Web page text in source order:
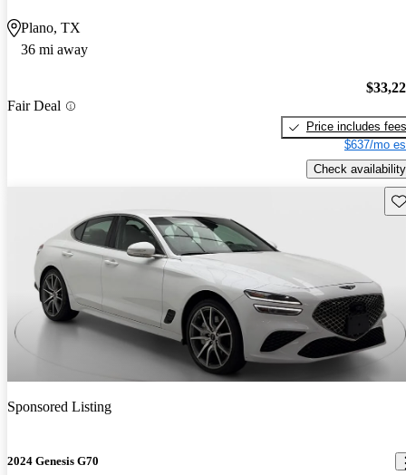
Plano, TX
36 mi away
Fair Deal
Price includes fees
$637/mo
Check availability
Sponsored Listing
2024 Genesis G70